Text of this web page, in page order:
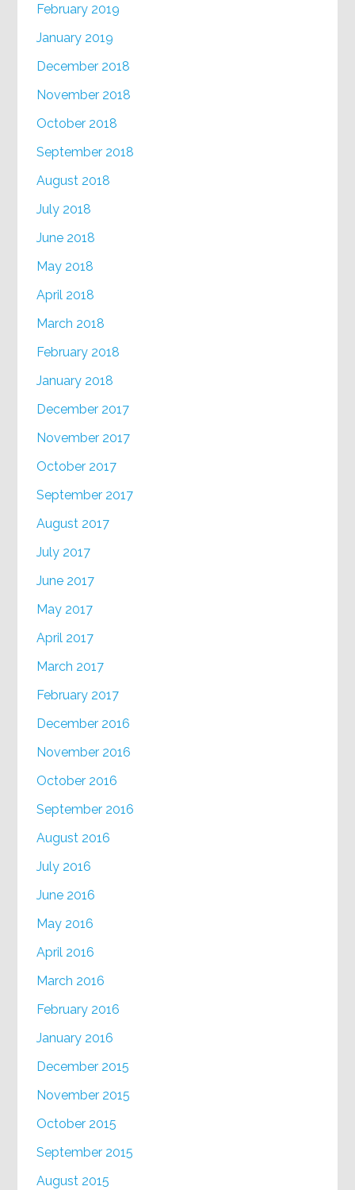
February 2019
January 2019
December 2018
November 2018
October 2018
September 2018
August 2018
July 2018
June 2018
May 2018
April 2018
March 2018
February 2018
January 2018
December 2017
November 2017
October 2017
September 2017
August 2017
July 2017
June 2017
May 2017
April 2017
March 2017
February 2017
December 2016
November 2016
October 2016
September 2016
August 2016
July 2016
June 2016
May 2016
April 2016
March 2016
February 2016
January 2016
December 2015
November 2015
October 2015
September 2015
August 2015